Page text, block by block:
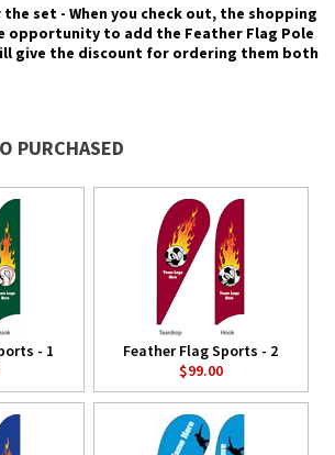
set - When you check out, the shopping
opportunity to add the Feather Flag Pole
give the discount for ordering them both
PURCHASED
- 1
Feather Flag Sports - 2
$99.00